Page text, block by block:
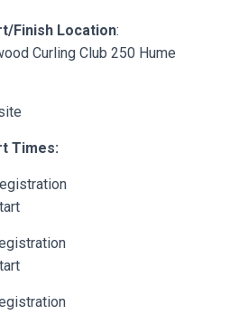
Finish Location:
Curling Club 250 Hume
Times: